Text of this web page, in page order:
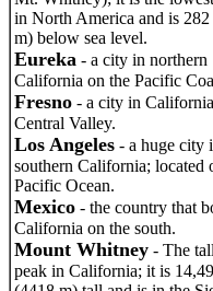
in North America and is
m) below sea level.
Eureka - a city in northern
California on the Pacific
Fresno - a city in
Central Valley.
Los Angeles - a huge city
southern California; located
Pacific Ocean.
Mexico - the country that
California on the south.
Mount Whitney - The
peak in California; it is